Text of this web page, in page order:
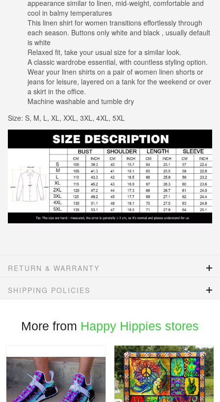
appearance similar to linen, mid-weight, comfortable and
cool in balmy temperatures
This linen shirt for women transitions effortlessly through
each season. Buttons only white and black , usually default
is white
Relaxed fit, take your usual size for a similar look.
A classic wardrobe essential, with countless styling option.
Wear your linen shirts on a pair of women linen shorts or
jeans for leisure, layered on a tank for the weekend or over
a skirt in the office.
Machine washable and tumble dry
Size: S, M, L, XL, XXL, 3XL, 4XL, 5XL
RETURN & WARRANTY
SHIPPING POLICIES
More from Happy Hippies stores